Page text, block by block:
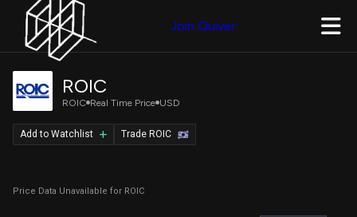
Join Quiver
ROIC
ROIC Real Time Price USD
Price Data Unavailable for ROIC
Trade ROIC
Add to Watchlist